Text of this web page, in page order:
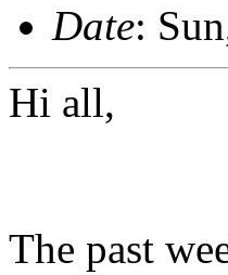
Date:
Hi all,
The past